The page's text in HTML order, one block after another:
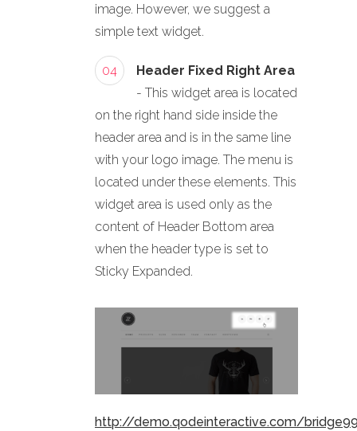
image. However, we suggest a
simple text widget.
04
Header Fixed Right Area
- This widget area is located
on the right hand side inside the
header area and is in the same line
with your logo image. The menu is
located under these elements. This
widget area is used only as the
content of Header Bottom area
when the header type is set to
Sticky Expanded.
http://demo.qodeinteractive.com/